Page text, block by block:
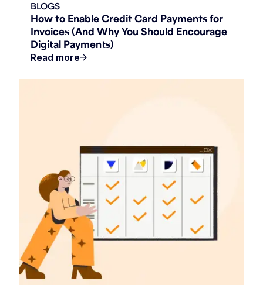
How to Enable Credit Card Payments for
Invoices (And Why You Should Encourage
Digital Payments)
BLOGS
Read more